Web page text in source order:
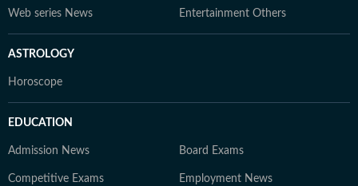
Web series News Entertainment Others
ASTROLOGY
Horoscope
EDUCATION
Admission News Board Exams
Competitive Exams Employment News